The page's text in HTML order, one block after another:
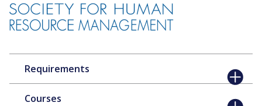
Requirements
Courses